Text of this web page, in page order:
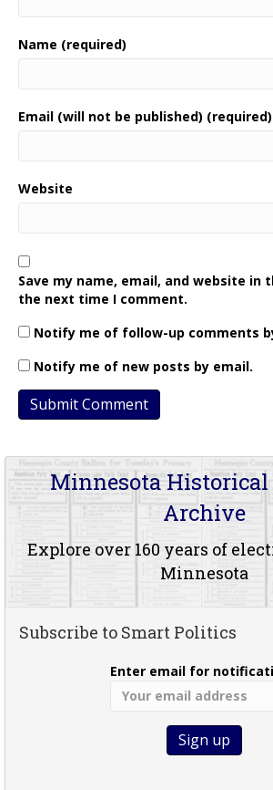
Name (required)
Email (will not be published) (required)
Website
Save my name, email, and website in
the next time I comment.
Notify me of follow-up comments
Notify me of new posts by email.
Minnesota
Archive
Explore over 160 years of
Minnesota
Subscribe to Smart Politics
Enter email for